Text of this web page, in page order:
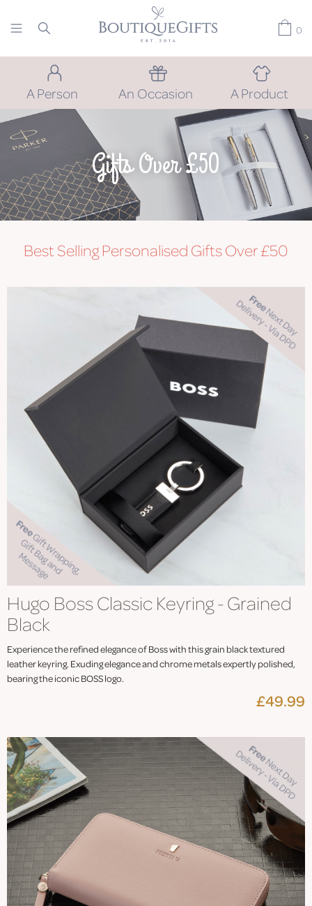
0
A Person An Occasion A Product
Gifts Over £50
Best Selling Personalised Gifts Over £50
Hugo Boss Classic Keyring - Grained
Black
Experience the refined elegance of Boss with this grain black textured
leather keyring. Exuding elegance and chrome metals expertly polished,
bearing the iconic BOSS logo.
£49.99